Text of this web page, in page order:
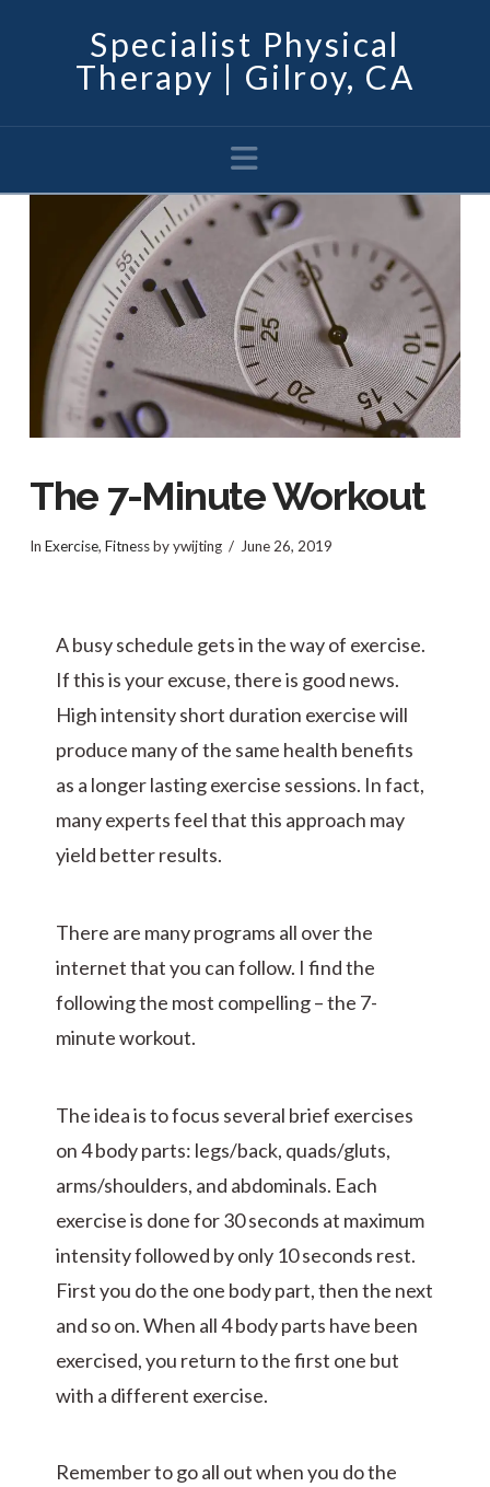
Specialist Physical
Therapy | Gilroy, CA
Navigation
The 7-Minute Workout
In Exercise, Fitnessby ywijting June 26, 2019
A busy schedule gets in the way of exercise.
If this is your excuse, there is good news.
High intensity short duration exercise will
produce many of the same health benefits
as a longer lasting exercise sessions. In fact,
many experts feel that this approach may
yield better results.
There are many programs all over the
internet that you can follow. I find the
following the most compelling – the 7-
minute workout.
The idea is to focus several brief exercises
on 4 body parts: legs/back, quads/gluts,
arms/shoulders, and abdominals. Each
exercise is done for 30 seconds at maximum
intensity followed by only 10 seconds rest.
First you do the one body part, then the next
and so on. When all 4 body parts have been
exercised, you return to the first one but
with a different exercise.
Remember to go all out when you do the